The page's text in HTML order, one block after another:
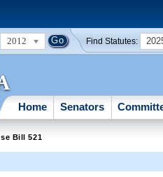
2012 Find Statutes:
Home Senators
Bill 521